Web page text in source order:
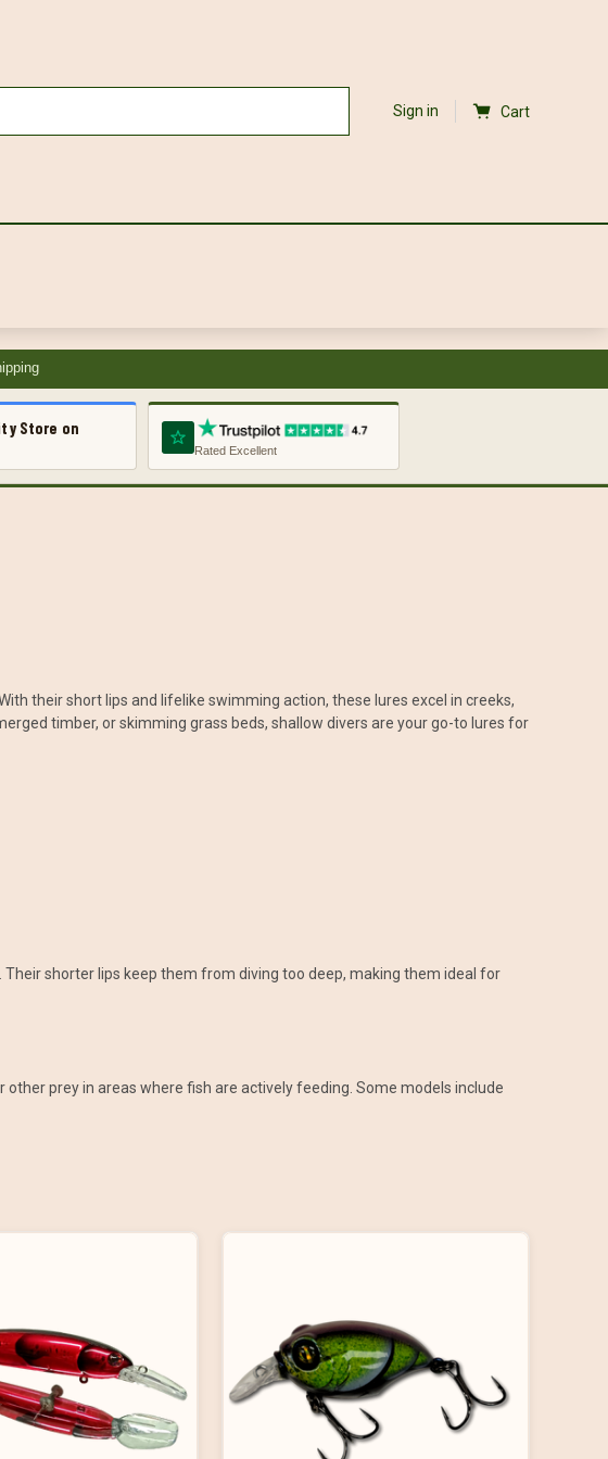
Sign in Cart
Store on
Rated Excellent
their short lips and lifelike swimming action, these lures excel in creeks,
timber, or skimming grass beds, shallow divers are your go-to lures for
shorter lips keep them from diving too deep, making them ideal for
prey in areas where fish are actively feeding. Some models include